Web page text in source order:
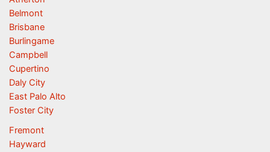
Belmont
Brisbane
Burlingame
Campbell
Cupertino
Daly City
East Palo Alto
Foster City
Fremont
Hayward